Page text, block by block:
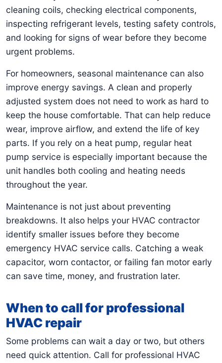
cleaning coils, checking electrical components,
inspecting refrigerant levels, testing safety controls,
and looking for signs of wear before they become
urgent problems.
For homeowners, seasonal maintenance can also
improve energy savings. A clean and properly
adjusted system does not need to work as hard to
keep the house comfortable. That can help reduce
wear, improve airflow, and extend the life of key
parts. If you rely on a heat pump, regular heat
pump service is especially important because the
unit handles both cooling and heating needs
throughout the year.
Maintenance is not just about preventing
breakdowns. It also helps your HVAC contractor
identify smaller issues before they become
emergency HVAC service calls. Catching a weak
capacitor, worn contactor, or failing fan motor early
can save time, money, and frustration later.
When to call for professional
HVAC repair
Some problems can wait a day or two, but others
need quick attention. Call for professional HVAC